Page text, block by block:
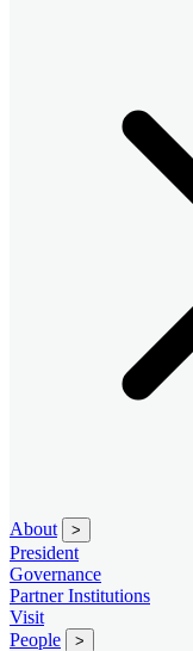
About >
President
Governance
Partner Institutions
Visit
People
>